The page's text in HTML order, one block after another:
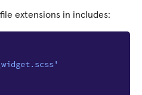
extensions in includes: